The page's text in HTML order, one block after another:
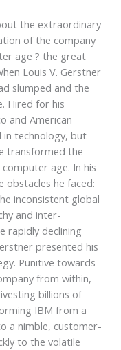
the extraordinary
of the company
age ? the great
Louis V. Gerstner
slumped and the
Hired for his
and American
in technology, but
transformed the
age. In his
obstacles he faced:
inconsistent global
and inter-
rapidly declining
presented his
Punitive towards
from within,
billions of
IBM from a
a nimble, customer-
to the volatile